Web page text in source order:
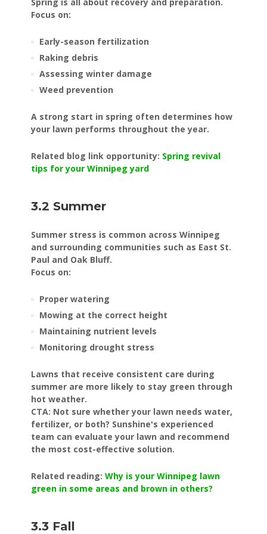
Focus on:
Early-season fertilization
Raking debris
Assessing winter damage
Weed prevention
A strong start in spring often determines how
your lawn performs throughout the year.
Related blog link opportunity: Spring revival
tips for your Winnipeg yard
3.2 Summer
Summer stress is common across Winnipeg
and surrounding communities such as East St.
Paul and Oak Bluff.
Focus on:
Proper watering
Mowing at the correct height
Maintaining nutrient levels
Monitoring drought stress
Lawns that receive consistent care during
summer are more likely to stay green through
hot weather.
CTA: Not sure whether your lawn needs water,
fertilizer, or both? Sunshine's experienced
team can evaluate your lawn and recommend
the most cost-effective solution.
Related reading: Why is your Winnipeg lawn
green in some areas and brown in others?
3.3 Fall